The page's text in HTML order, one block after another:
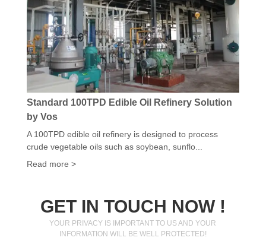
Standard 100TPD Edible Oil Refinery Solution
by Vos
A 100TPD edible oil refinery is designed to process
crude vegetable oils such as soybean, sunflo...
Read more >
GET IN TOUCH NOW !
YOUR PRIVACY IS IMPORTANT TO US AND YOUR
INFORMATION WILL BE WELL PROTECTED!